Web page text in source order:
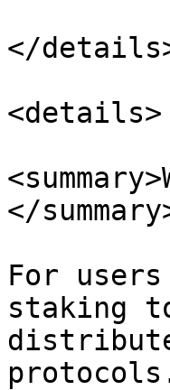
</
<details>
</
For
staking